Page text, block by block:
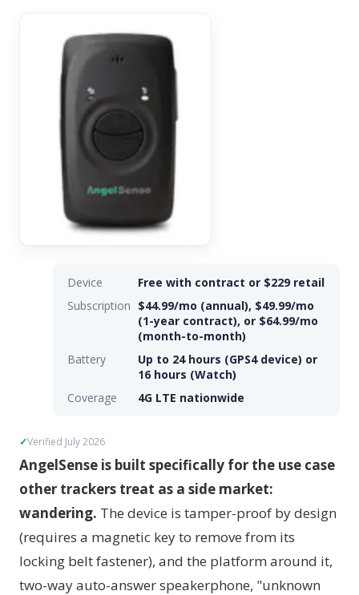
Device
Free with contract or $229 retail
Subscription $44.99/mo (annual), $49.99/mo
(1-year contract), or $64.99/mo
(month-to-month)
Battery
Up to 24 hours (GPS4 device) or
16 hours (Watch)
Coverage
4G LTE nationwide
Verified July 2026
AngelSense is built specifically for the use case
other trackers treat as a side market:
wandering. The device is tamper-proof by design
(requires a magnetic key to remove from its
locking belt fastener), and the platform around it,
two-way auto-answer speakerphone, "unknown